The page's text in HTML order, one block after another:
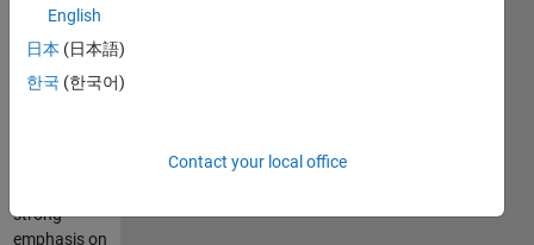
Thyng. The
constant
lightness is
good for
strong
emphasis on
English
日本 (日本語)
한국 (한국어)
Contact your local office